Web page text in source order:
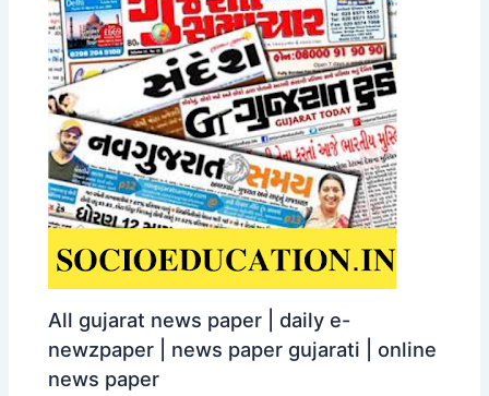
All gujarat news paper | daily e-
newzpaper | news paper gujarati | online
news paper